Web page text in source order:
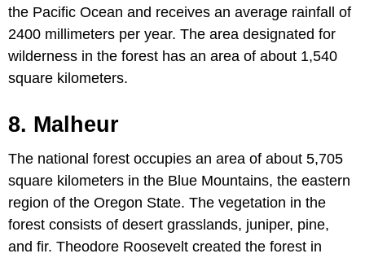
the Pacific Ocean and receives an average rainfall of
2400 millimeters per year. The area designated for
wilderness in the forest has an area of about 1,540
square kilometers.
8. Malheur
The national forest occupies an area of about 5,705
square kilometers in the Blue Mountains, the eastern
region of the Oregon State. The vegetation in the
forest consists of desert grasslands, juniper, pine,
and fir. Theodore Roosevelt created the forest in